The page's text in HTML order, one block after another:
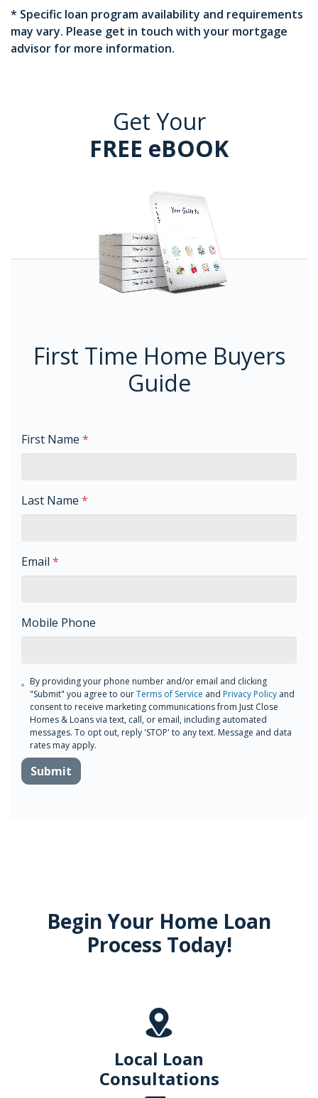
* Specific loan program availability and requirements
may vary. Please get in touch with your mortgage
advisor for more information.
Get Your
FREE eBOOK
First Time Home Buyers
Guide
First Name *
Last Name *
Email *
Mobile Phone
By providing your phone number and/or email and clicking
"Submit" you agree to ourTerms of Service andPrivacy Policy and
consent to receive marketing communications from Just Close
Homes & Loans via text, call, or email, including automated
messages. To opt out, reply 'STOP' to any text. Message and data
rates may apply.
Submit
Begin Your Home Loan
Process Today!
Local Loan
Consultations